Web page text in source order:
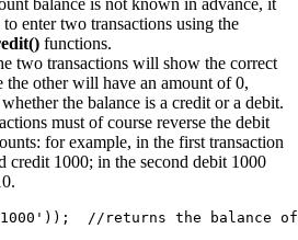
enter two transactions using the
functions.
two transactions will show the correct
the other will have an amount of 0,
the balance is a credit or a debit.
must of course reverse the debit
for example, in the first transaction
credit 1000; in the second debit 1000
//returns the balance